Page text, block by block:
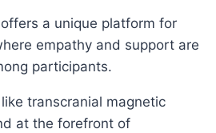
a unique platform for
empathy and support are
participants.
transcranial magnetic
at the forefront of